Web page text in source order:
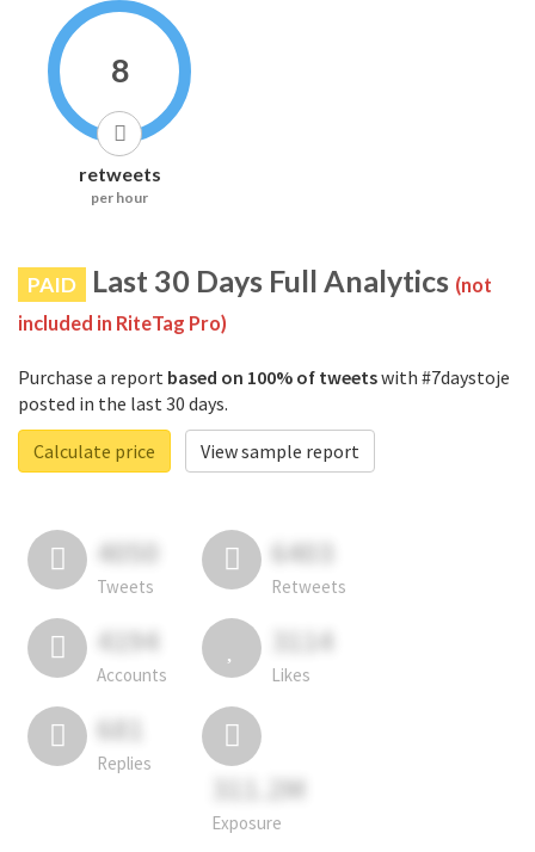
8
retweets
per hour
PAID Last 30 Days Full Analytics (not
included in RiteTag Pro)
Purchase a report based on 100% of tweetswith #7daystoje
posted in the last 30 days.
Calculate price
View sample report
4050
Tweets
6403
Retweets
4194
Accounts
3114
Likes
681
Replies
311.2M
Exposure